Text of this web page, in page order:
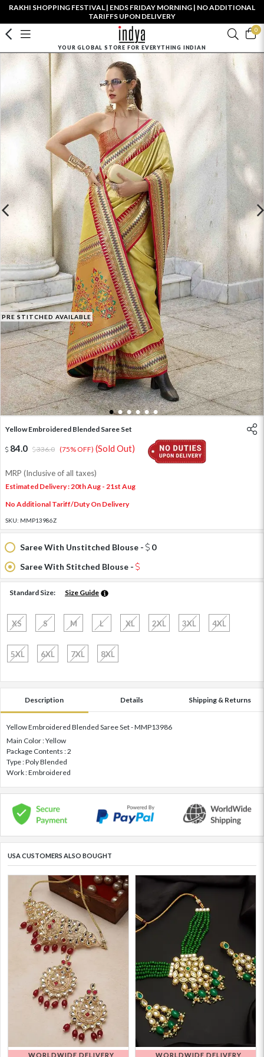
RAKHI SHOPPING FESTIVAL | ENDS FRIDAY MORNING | NO ADDITIONAL
TARIFFS UPON DELIVERY
0
YOUR GLOBAL STORE FOR EVERYTHING INDIAN
PRE STITCHED AVAILABLE
1 2 3 4 5 6
Yellow Embroidered Blended Saree Set
84.0 336.0 (75% OFF) (Sold Out)
MRP (Inclusive of all taxes)
Estimated Delivery : 20th Aug - 21st Aug
No Additional Tariff/Duty On Delivery
SKU: MMP13986Z
Saree With Unstitched Blouse -
0
Saree With Stitched Blouse -
Standard Size: Size Guide
XS S M L XL 2XL 3XL 4XL
5XL 6XL 7XL 8XL
Description Details Shipping & Returns
Yellow Embroidered Blended Saree Set - MMP13986
Main Color : Yellow
Package Contents : 2
Type : Poly Blended
Work : Embroidered
USA CUSTOMERS ALSO BOUGHT
WORLDWIDE DELIVERY WORLDWIDE DELIVERY